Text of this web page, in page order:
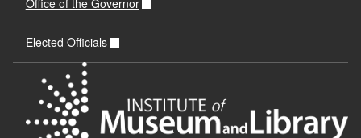
Office of the Governor
Elected Officials